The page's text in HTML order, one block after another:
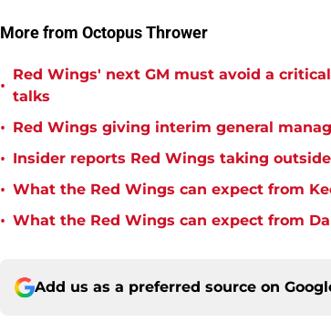
More from Octopus Thrower
•
Red Wings' next GM must avoid a
talks
• Red Wings giving interim general
• Insider reports Red Wings taking
• What the Red Wings can expect from
• What the Red Wings can expect from
Add us as a preferred source on